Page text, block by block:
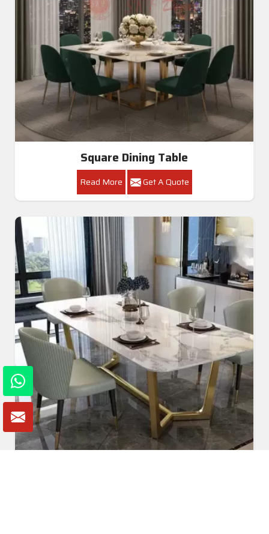
Square Dining Table
Read More Get A Quote